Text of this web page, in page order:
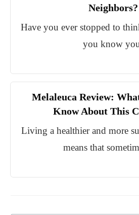
Neighbors?
Have you ever stopped to
you know
Melaleuca Review:
Know About This
Living a healthier and more
means that